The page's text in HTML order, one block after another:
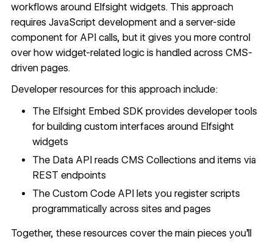
workflows around Elfsight widgets. This approach
requires JavaScript development and a server-side
component for API calls, but it gives you more control
over how widget-related logic is handled across CMS-
driven pages.
Developer resources for this approach include:
The Elfsight Embed SDK provides developer tools
for building custom interfaces around Elfsight
widgets
The Data API readsCMS Collections and items via
REST endpoints
TheCustom Code API lets you register scripts
programmatically across sites and pages
Together, these resources cover the main pieces you'll